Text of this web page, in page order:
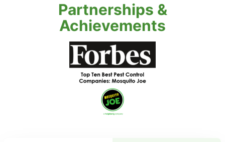
Partnerships &
Achievements